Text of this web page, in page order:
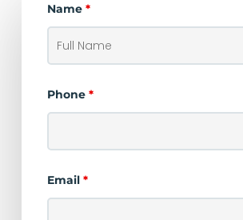
Name *
Phone *
Email *